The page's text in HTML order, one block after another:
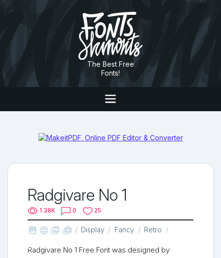
The Best Free
Fonts!
Radgivare No 1
1.38K 0 25
   shop_two Display Fancy Retro
Radgivare No 1 Free Font was designed by